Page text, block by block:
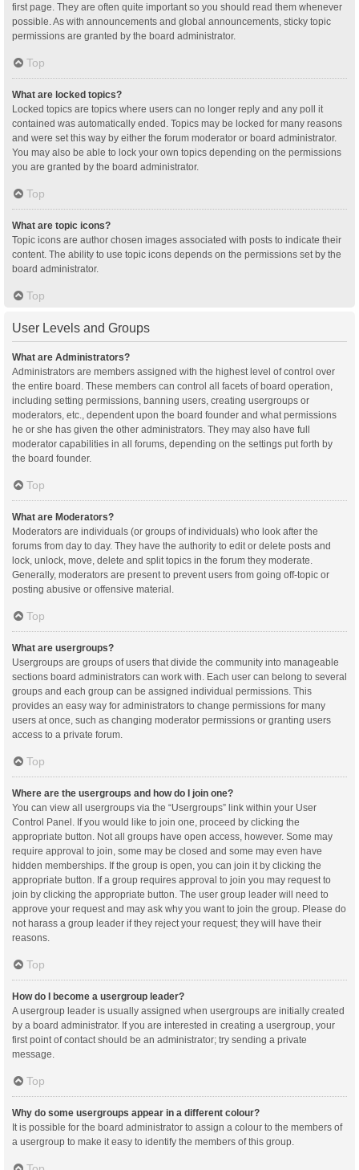
first page. They are often quite important so you should read them whenever
possible. As with announcements and global announcements, sticky topic
permissions are granted by the board administrator.
Top
What are locked topics?
Locked topics are topics where users can no longer reply and any poll it
contained was automatically ended. Topics may be locked for many reasons
and were set this way by either the forum moderator or board administrator.
You may also be able to lock your own topics depending on the permissions
you are granted by the board administrator.
Top
What are topic icons?
Topic icons are author chosen images associated with posts to indicate their
content. The ability to use topic icons depends on the permissions set by the
board administrator.
Top
User Levels and Groups
What are Administrators?
Administrators are members assigned with the highest level of control over
the entire board. These members can control all facets of board operation,
including setting permissions, banning users, creating usergroups or
moderators, etc., dependent upon the board founder and what permissions
he or she has given the other administrators. They may also have full
moderator capabilities in all forums, depending on the settings put forth by
the board founder.
Top
What are Moderators?
Moderators are individuals (or groups of individuals) who look after the
forums from day to day. They have the authority to edit or delete posts and
lock, unlock, move, delete and split topics in the forum they moderate.
Generally, moderators are present to prevent users from going off-topic or
posting abusive or offensive material.
Top
What are usergroups?
Usergroups are groups of users that divide the community into manageable
sections board administrators can work with. Each user can belong to several
groups and each group can be assigned individual permissions. This
provides an easy way for administrators to change permissions for many
users at once, such as changing moderator permissions or granting users
access to a private forum.
Top
Where are the usergroups and how do I join one?
You can view all usergroups via the “Usergroups” link within your User
Control Panel. If you would like to join one, proceed by clicking the
appropriate button. Not all groups have open access, however. Some may
require approval to join, some may be closed and some may even have
hidden memberships. If the group is open, you can join it by clicking the
appropriate button. If a group requires approval to join you may request to
join by clicking the appropriate button. The user group leader will need to
approve your request and may ask why you want to join the group. Please do
not harass a group leader if they reject your request; they will have their
reasons.
Top
How do I become a usergroup leader?
A usergroup leader is usually assigned when usergroups are initially created
by a board administrator. If you are interested in creating a usergroup, your
first point of contact should be an administrator; try sending a private
message.
Top
Why do some usergroups appear in a different colour?
It is possible for the board administrator to assign a colour to the members of
a usergroup to make it easy to identify the members of this group.